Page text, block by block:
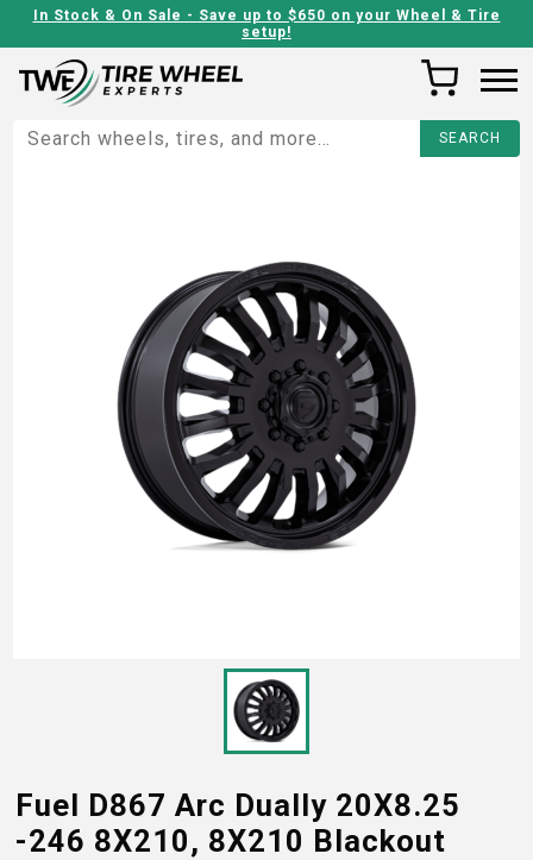
In Stock & On Sale - Save up to $650 on your Wheel & Tire
setup!
Fuel D867 Arc Dually 20X8.25
-246 8X210, 8X210 Blackout